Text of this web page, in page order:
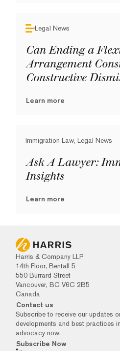
Legal News
Can Ending a
Arrangement
Constructive
Learn more
Immigration Law, Legal News
Ask A Lawyer:
Insights
Learn more
Harris & Company LLP
14th Floor, Bentall 5
550 Burrard Street
Vancouver, BC V6C 2B5
Canada
Contact us
Subscribe to receive our updates
developments and best practices
advocacy now.
Subscribe Now